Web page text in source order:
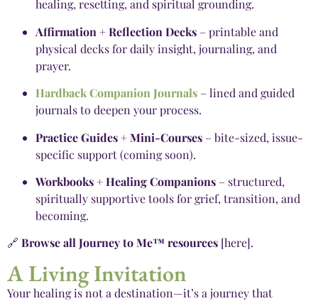
healing, resetting, and spiritual grounding.
Affirmation + Reflection Decks – printable and
physical decks for daily insight, journaling, and
prayer.
Hardback Companion Journals – lined and guided
journals to deepen your process.
Practice Guides + Mini-Courses – bite-sized, issue-
specific support (coming soon).
Workbooks + Healing Companions – structured,
spiritually supportive tools for grief, transition, and
becoming.
🔗 Browse all Journey to Me™ resources [here].
A Living Invitation
Your healing is not a destination—it’s a journey that